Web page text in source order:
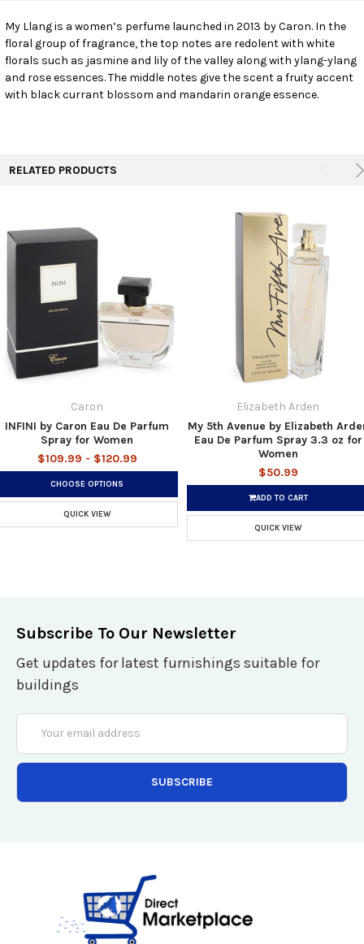
SELECT
ALL
ADD
My Llang is a women’s perfume launched in 2013 by Caron. In the
floral group of fragrance, the top notes are redolent with white
florals such as jasmine and lily of the valley along with ylang-ylang
and rose essences. The middle notes give the scent a fruity accent
with black currant blossom and mandarin orange essence.
RELATED PRODUCTS
Caron
INFINI by Caron Eau De Parfum
Spray for Women
$109.99 - $120.99
CHOOSE OPTIONS
QUICK VIEW
Elizabeth Arden
My 5th Avenue by Elizabeth
Eau De Parfum Spray 3.3 oz for
Women
$50.99
ADD TO CART
QUICK VIEW
Subscribe To Our Newsletter
Get updates for latest furnishings suitable for
buildings
Email
Address